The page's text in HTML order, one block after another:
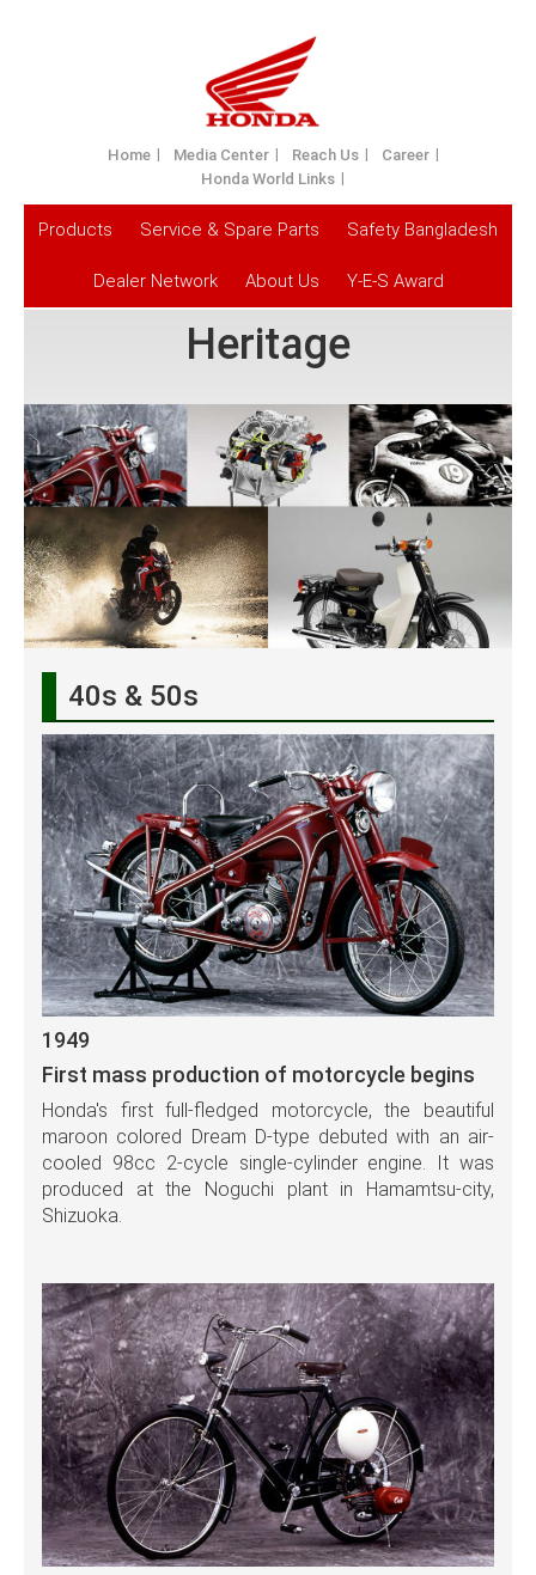
Home Media Center Reach Us
Career
Honda World Links
Products Service & Spare Parts Safety Bangladesh
Dealer Network About Us Y-E-S Award
Heritage
40s & 50s
1949
First mass production of motorcycle begins
Honda's first full-fledged motorcycle, the beautiful
maroon colored Dream D-type debuted with an air-
cooled 98cc 2-cycle single-cylinder engine. It was
produced at the Noguchi plant in Hamamtsu-city,
Shizuoka.